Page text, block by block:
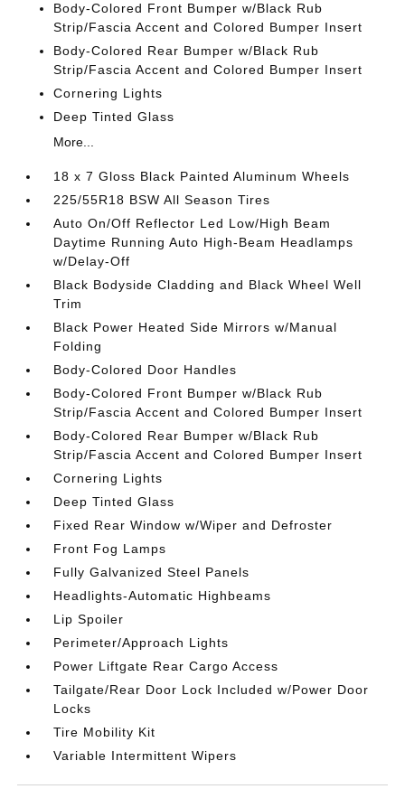
Body-Colored Front Bumper w/Black Rub
Strip/Fascia Accent and Colored Bumper Insert
Body-Colored Rear Bumper w/Black Rub
Strip/Fascia Accent and Colored Bumper Insert
Cornering Lights
Deep Tinted Glass
More...
18 x 7 Gloss Black Painted Aluminum Wheels
225/55R18 BSW All Season Tires
Auto On/Off Reflector Led Low/High Beam
Daytime Running Auto High-Beam Headlamps
w/Delay-Off
Black Bodyside Cladding and Black Wheel Well
Trim
Black Power Heated Side Mirrors w/Manual
Folding
Body-Colored Door Handles
Body-Colored Front Bumper w/Black Rub
Strip/Fascia Accent and Colored Bumper Insert
Body-Colored Rear Bumper w/Black Rub
Strip/Fascia Accent and Colored Bumper Insert
Cornering Lights
Deep Tinted Glass
Fixed Rear Window w/Wiper and Defroster
Front Fog Lamps
Fully Galvanized Steel Panels
Headlights-Automatic Highbeams
Lip Spoiler
Perimeter/Approach Lights
Power Liftgate Rear Cargo Access
Tailgate/Rear Door Lock Included w/Power Door
Locks
Tire Mobility Kit
Variable Intermittent Wipers